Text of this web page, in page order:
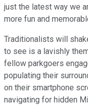
just the latest way we
more fun and
Traditionalists will
to see is a lavishly
fellow parkgoers
populating their
on their smartphone
navigating for hidden